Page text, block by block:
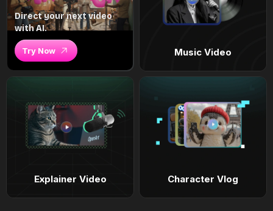
Direct your next video
with AI.
Try Now Music Video
Explainer Video Character Vlog